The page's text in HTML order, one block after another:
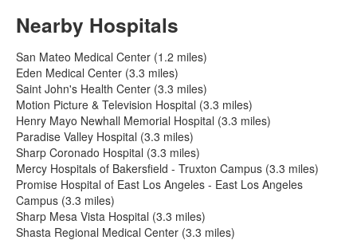
Nearby Hospitals
San Mateo Medical Center (1.2 miles)
Eden Medical Center (3.3 miles)
Saint John's Health Center (3.3 miles)
Motion Picture & Television Hospital (3.3 miles)
Henry Mayo Newhall Memorial Hospital (3.3 miles)
Paradise Valley Hospital (3.3 miles)
Sharp Coronado Hospital (3.3 miles)
Mercy Hospitals of Bakersfield - Truxton Campus (3.3 miles)
Promise Hospital of East Los Angeles - East Los Angeles
Campus (3.3 miles)
Sharp Mesa Vista Hospital (3.3 miles)
Shasta Regional Medical Center (3.3 miles)